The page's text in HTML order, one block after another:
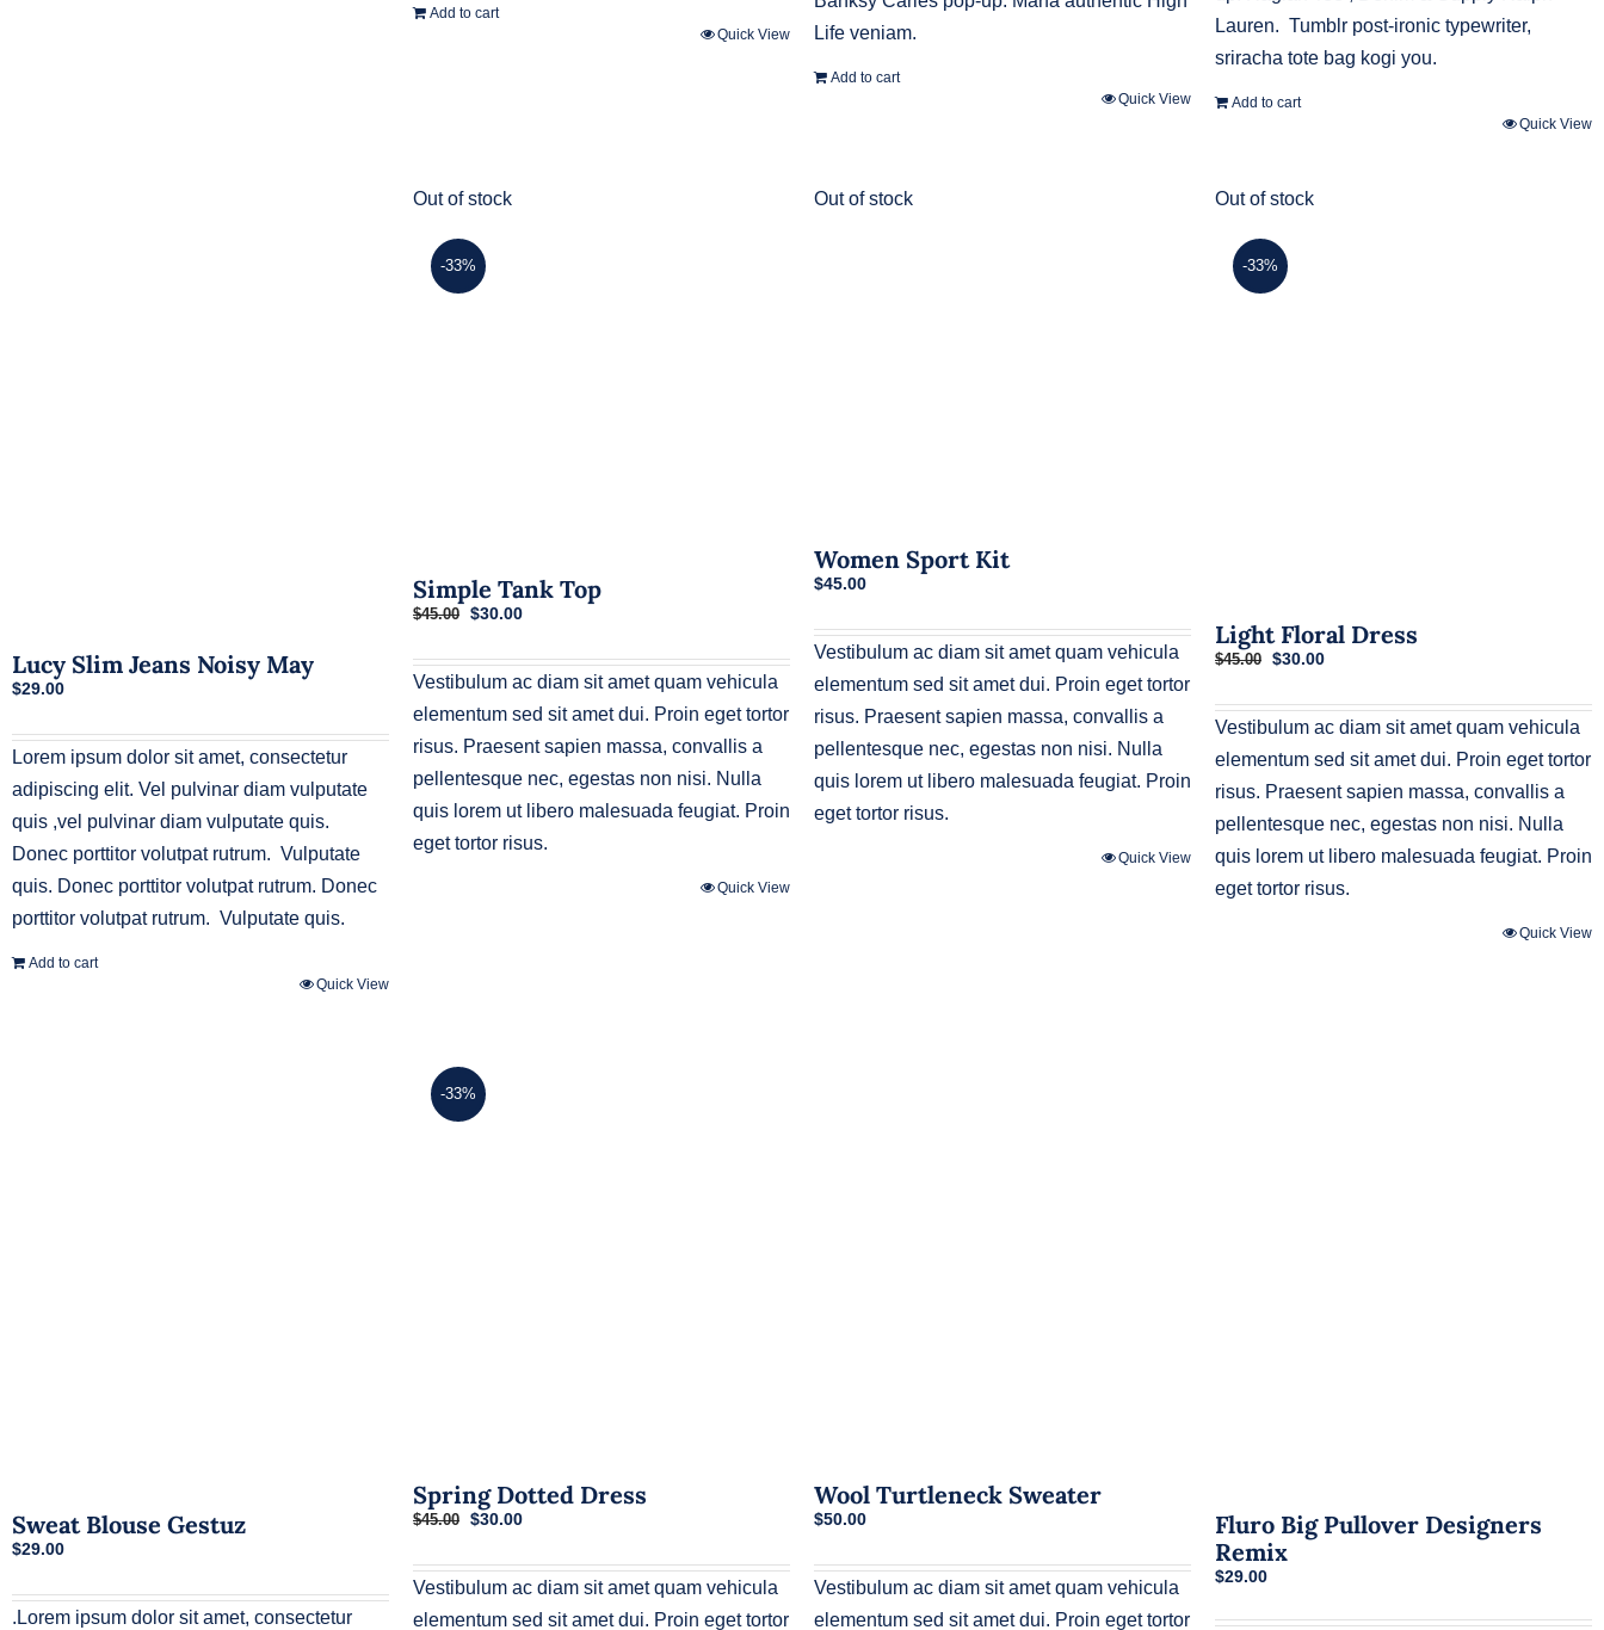
Add to cart
Quick View
Life veniam.
Add to cart
Quick View
Lauren. Tumblr post-ironic typewriter,
sriracha tote bag kogi you.
Add to cart
Quick View
Lucy Slim Jeans Noisy May
$29.00
Lorem ipsum dolor sit amet, consectetur
adipiscing elit. Vel pulvinar diam vulputate
quis ,vel pulvinar diam vulputate quis.
Donec porttitor volutpat rutrum. Vulputate
quis. Donec porttitor volutpat rutrum. Donec
porttitor volutpat rutrum. Vulputate quis.
Add to cart
Quick View
Out of stock
-33%
Simple Tank Top
$45.00 Original
was:
$45.00.
$30.00Current
is:
$30.00.
Vestibulum ac diam sit amet quam vehicula
elementum sed sit amet dui. Proin eget tortor
risus. Praesent sapien massa, convallis a
pellentesque nec, egestas non nisi. Nulla
quis lorem ut libero malesuada feugiat. Proin
eget tortor risus.
Quick View
Out of stock
Women Sport Kit
$45.00
Vestibulum ac diam sit amet quam vehicula
elementum sed sit amet dui. Proin eget tortor
risus. Praesent sapien massa, convallis a
pellentesque nec, egestas non nisi. Nulla
quis lorem ut libero malesuada feugiat. Proin
eget tortor risus.
Quick View
Out of stock
-33%
Light Floral Dress
$45.00 Original
was:
$45.00.
$30.00Current
is:
$30.00.
Vestibulum ac diam sit amet quam vehicula
elementum sed sit amet dui. Proin eget tortor
risus. Praesent sapien massa, convallis a
pellentesque nec, egestas non nisi. Nulla
quis lorem ut libero malesuada feugiat. Proin
eget tortor risus.
Quick View
Sweat Blouse Gestuz
$29.00
.Lorem ipsum dolor sit amet, consectetur
-33%
Spring Dotted Dress
$45.00 Original
was:
$45.00.
$30.00Current
is:
$30.00.
Vestibulum ac diam sit amet quam vehicula
elementum sed sit amet dui. Proin eget tortor
Wool Turtleneck Sweater
$50.00
Vestibulum ac diam sit amet quam vehicula
elementum sed sit amet dui. Proin eget tortor
Fluro Big Pullover Designers
Remix
$29.00